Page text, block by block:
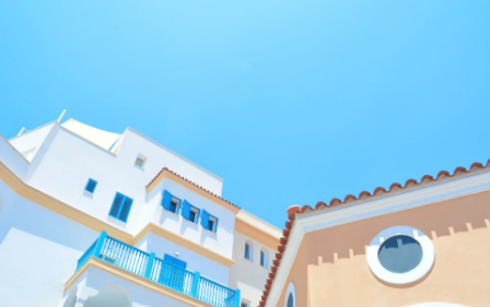
INFRASTRUCTURE
Remote Embedded
Seamlessly integrate HR into workflows
Platform
Startups
Agile global HR & payroll solutions for growing
companies
Mid-market
Expand teams with tailored HR solutions
Enterprise
LEARN WITH REMOTE
Research & Guides
Case studies
HR Glossary
Français
Deutsch
Español
Italiano